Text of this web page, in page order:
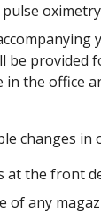
oximetry
be provided
in the office
changes in
at the front
of any